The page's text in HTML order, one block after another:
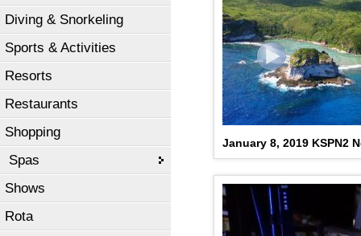
Diving & Snorkeling
Sports & Activities
Resorts
Restaurants
Shopping
Spas
Shows
Rota
January 8, 2019 KSPN2